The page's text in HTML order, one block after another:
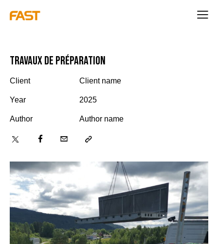
Travaux de préparation
Client Client name
Year 2025
Author Author name